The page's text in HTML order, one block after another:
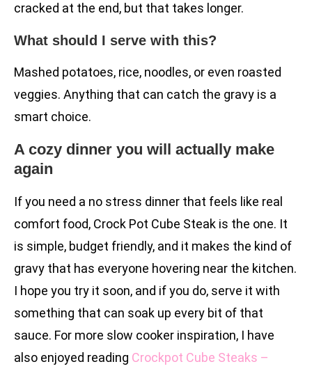
cracked at the end, but that takes longer.
What should I serve with this?
Mashed potatoes, rice, noodles, or even roasted
veggies. Anything that can catch the gravy is a
smart choice.
A cozy dinner you will actually make
again
If you need a no stress dinner that feels like real
comfort food, Crock Pot Cube Steak is the one. It
is simple, budget friendly, and it makes the kind of
gravy that has everyone hovering near the kitchen.
I hope you try it soon, and if you do, serve it with
something that can soak up every bit of that
sauce. For more slow cooker inspiration, I have
also enjoyed reading Crockpot Cube Steaks –